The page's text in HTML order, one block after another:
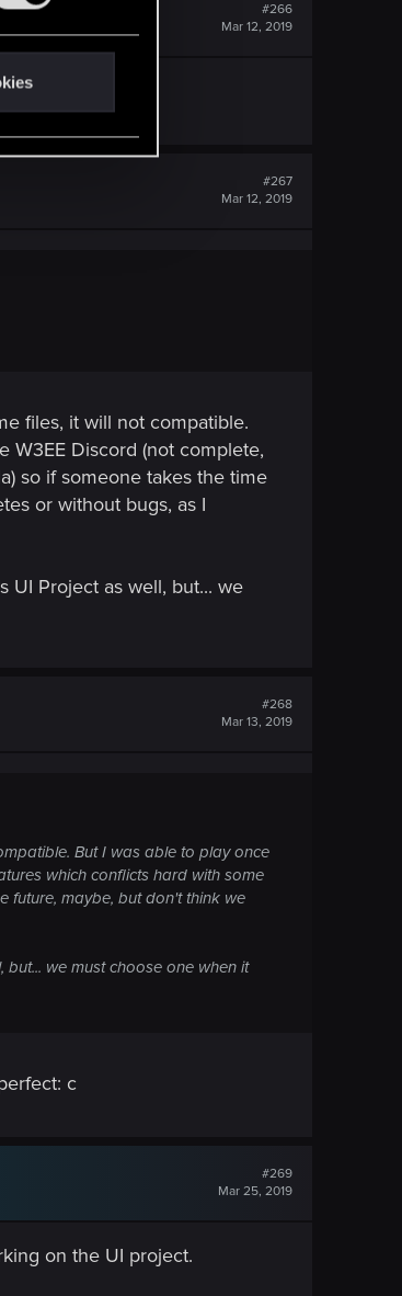
#266
Mar 12, 2019
#267
Mar 12, 2019
files, it will not compatible.
W3EE Discord (not complete,
so if someone takes the time
or without bugs, as I
UI Project as well, but... we
#268
Mar 13, 2019
But I was able to play once
which conflicts hard with some
future, maybe, but don't think we
we must choose one when it
c
#269
Mar 25, 2019
on the UI project.